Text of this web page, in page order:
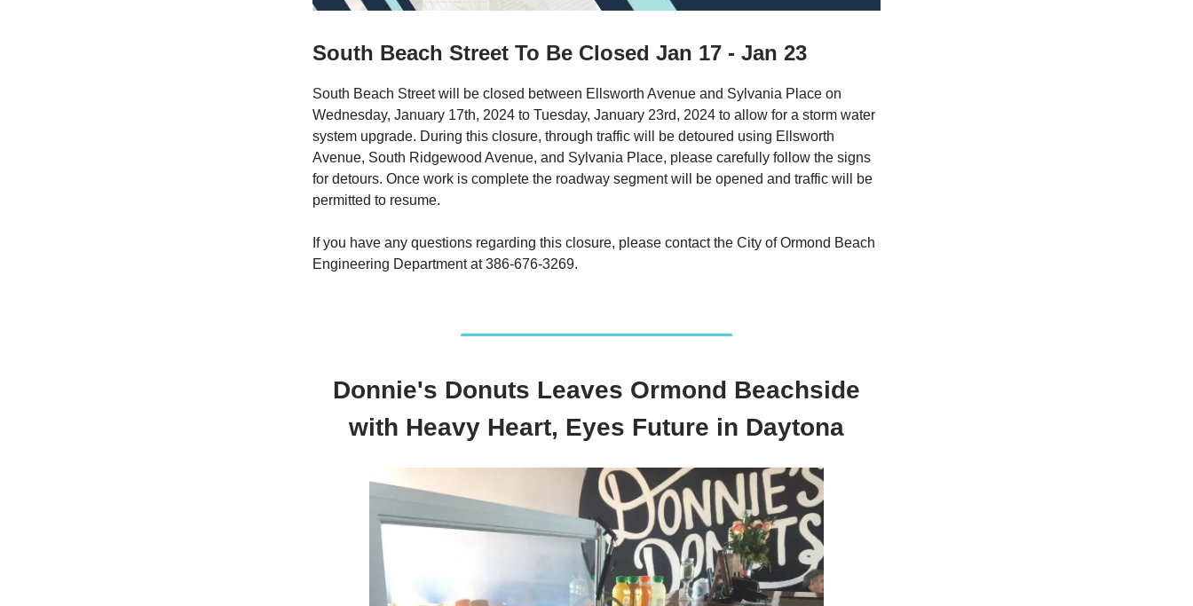
South Beach Street To Be Closed Jan 17 - Jan 23
South Beach Street will be closed between Ellsworth Avenue and Sylvania Place on
Wednesday, January 17th, 2024 to Tuesday, January 23rd, 2024 to allow for a storm water
system upgrade. During this closure, through traffic will be detoured using Ellsworth
Avenue, South Ridgewood Avenue, and Sylvania Place, please carefully follow the signs
for detours. Once work is complete the roadway segment will be opened and traffic will be
permitted to resume.
If you have any questions regarding this closure, please contact the City of Ormond Beach
Engineering Department at 386-676-3269.
Donnie's Donuts Leaves Ormond Beachside
with Heavy Heart, Eyes Future in Daytona